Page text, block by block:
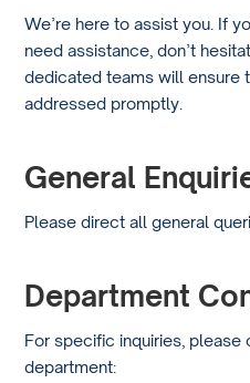
We’re here to assist you. If
need assistance, don’t
dedicated teams will ensure
addressed promptly.
General
Please direct all general
Department
For specific inquiries,
department: